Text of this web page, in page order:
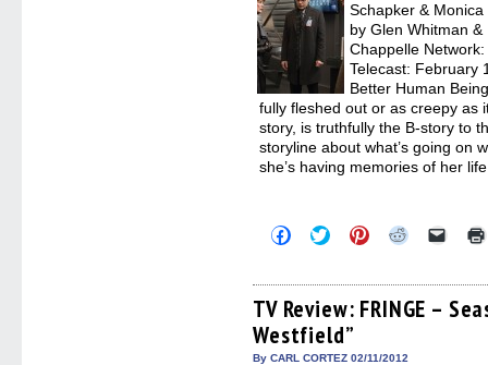
Schapker &
by Glen Whitman
Chappelle
Telecast: February
Better Human
fully fleshed out or as creepy as
story, is truthfully the B-story to
storyline about what’s going on
she’s having memories of her
Click
to
Facebook
(Opens
in
new
window)
Click
to
Twitter
(Opens
in
new
window)
Click
to
Pinterest
(Opens
in
Click
Reddit
(Opens
in
Click
link
to
a
TV Review: FRINGE –
Westfield”
By CARL CORTEZ 02/11/2012